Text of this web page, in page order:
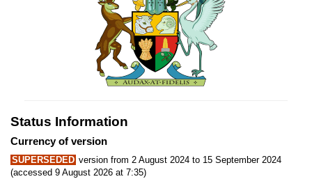
Status Information
Currency of version
SUPERSEDED version from 2 August 2024 to 15 September 2024
(accessed 9 August 2026 at 7:35)